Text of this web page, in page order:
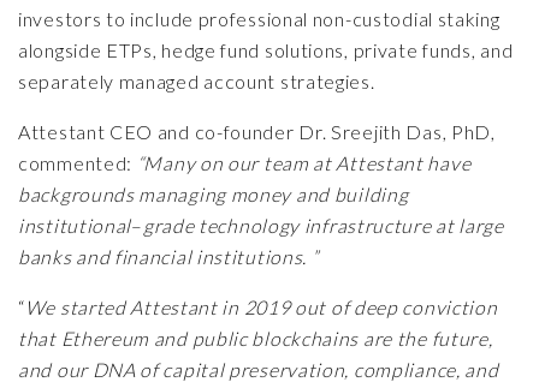
investors to include professional non-custodial staking
alongside ETPs, hedge fund solutions, private funds, and
separately managed account strategies.
Attestant CEO and co-founder Dr. Sreejith Das, PhD,
commented: “Many on our team at Attestant have
backgrounds managing money and building
institutional–grade technology infrastructure at large
banks and financial institutions. ”
“ We started Attestant in 2019 out of deep conviction
that Ethereum and public blockchains are the future,
and our DNA of capital preservation, compliance, and